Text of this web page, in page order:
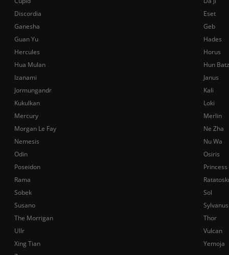
Discordia
Eset
Ganesha
Geb
Guan Yu
Hades
Hercules
Horus
Hua Mulan
Hun Batz
Izanami
Janus
Jormungandr
Kali
Kukulkan
Loki
Mercury
Merlin
Morgan Le Fay
Ne Zha
Nemesis
Nu Wa
Odin
Osiris
Poseidon
Rama
Sobek
Sol
Susano
Sylvanus
The Morrigan
Thor
Ullr
Vulcan
Xing Tian
Yemoja